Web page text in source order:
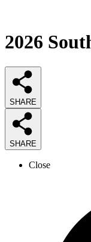
2026
SHARE
SHARE
Close